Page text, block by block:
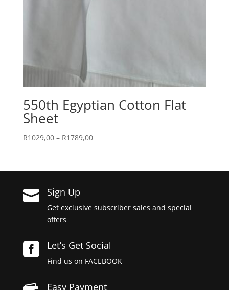
550th Egyptian Cotton Flat
Sheet
R1029,00 – R1789,00Price
through
 Sign Up
Get exclusive subscriber sales and special
offers
 Let’s Get Social
Find us on FACEBOOK
Easy Payment